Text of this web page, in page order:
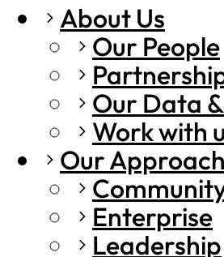
About Us
Our People
Our Data
Work with
Our Approach
Enterprise
Leadership